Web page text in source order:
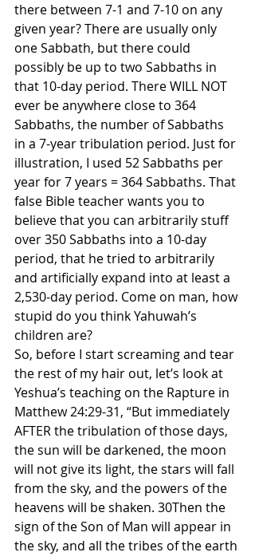
there between 7-1 and 7-10 on any
given year? There are usually only
one Sabbath, but there could
possibly be up to two Sabbaths in
that 10-day period. There WILL NOT
ever be anywhere close to 364
Sabbaths, the number of Sabbaths
in a 7-year tribulation period. Just for
illustration, I used 52 Sabbaths per
year for 7 years = 364 Sabbaths. That
false Bible teacher wants you to
believe that you can arbitrarily stuff
over 350 Sabbaths into a 10-day
period, that he tried to arbitrarily
and artificially expand into at least a
2,530-day period. Come on man, how
stupid do you think Yahuwah’s
children are?
So, before I start screaming and tear
the rest of my hair out, let’s look at
Yeshua’s teaching on the Rapture in
Matthew 24:29-31, “But immediately
AFTER the tribulation of those days,
the sun will be darkened, the moon
will not give its light, the stars will fall
from the sky, and the powers of the
heavens will be shaken. 30Then the
sign of the Son of Man will appear in
the sky, and all the tribes of the earth